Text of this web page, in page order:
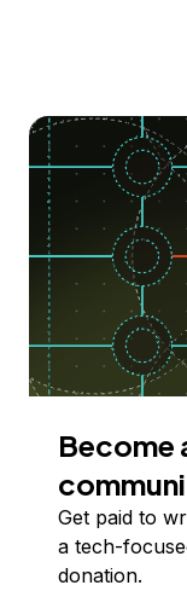
Become
Get paid to
a tech-
donation.